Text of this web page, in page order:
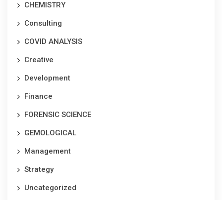
CHEMISTRY
Consulting
COVID ANALYSIS
Creative
Development
Finance
FORENSIC SCIENCE
GEMOLOGICAL
Management
Strategy
Uncategorized